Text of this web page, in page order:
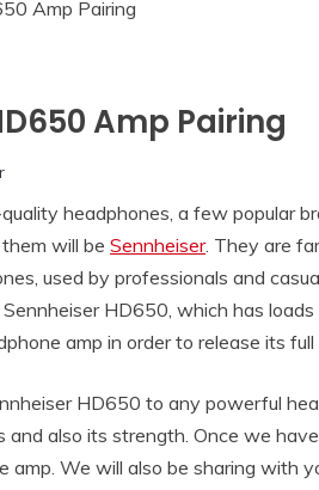
Amp Pairing
headphones, a few popular
will be Sennheiser. They are
used by professionals and
HD650, which has
amp in order to release its full
HD650 to any powerful
and also its strength. Once we
amp. We will also be sharing with